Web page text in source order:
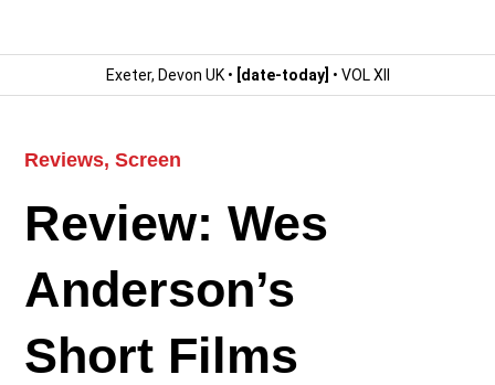
Exeter, Devon UK • [date-today] • VOL XII
Reviews,Screen
Review: Wes
Anderson’s
Short Films